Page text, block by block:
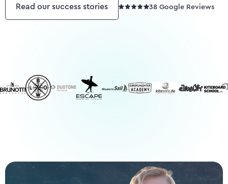
Read our success stories 38 Google Reviews